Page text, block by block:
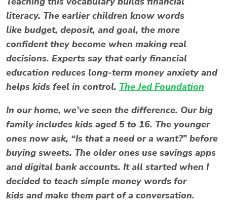
literacy. The earlier children know words
like budget, deposit, andgoal, the more
confident they become when making real
decisions. Experts say that early financial
education reduces long-term money anxiety and
helps kids feel in control. The Jed Foundation
In our home, we’ve seen the difference. Our big
family includes kids aged 5 to 16. The younger
ones now ask, “Is that a need or a want?” before
buying sweets. The older ones use savings apps
and digital bank accounts. It all started when I
decided to teach simple money words for
kids and make them part of a conversation.